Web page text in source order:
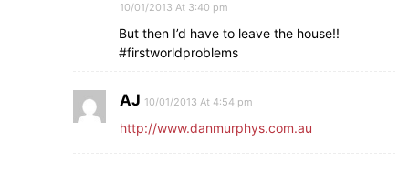
10/01/2013 At 3:40 pm
But then I’d have to leave the house!!
#firstworldproblems
AJ 10/01/2013 At 4:54 pm
http://www.danmurphys.com.au